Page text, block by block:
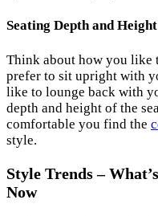
Seating Depth and Height
Think about how you like
prefer to sit upright with
like to lounge back with
depth and height of the
comfortable you find the
style.
Style Trends –
Now